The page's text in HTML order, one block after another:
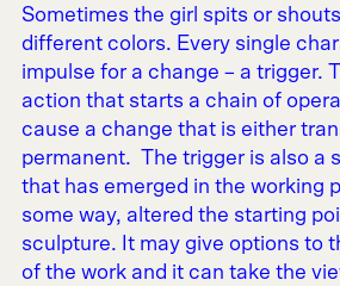
Sometimes the girl spits or
different colors. Every single
impulse for a change – a trigger.
action that starts a chain of
cause a change that is either
permanent. The trigger is also a
that has emerged in the working
some way, altered the starting
sculpture. It may give options to
of the work and it can take the